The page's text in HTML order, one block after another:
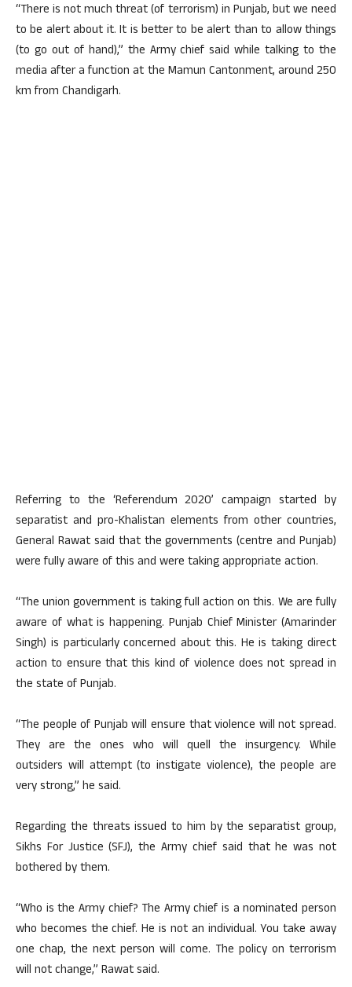
“There is not much threat (of terrorism) in Punjab, but we need
to be alert about it. It is better to be alert than to allow things
(to go out of hand),” the Army chief said while talking to the
media after a function at the Mamun Cantonment, around 250
km from Chandigarh.
Referring to the ‘Referendum 2020’ campaign started by
separatist and pro-Khalistan elements from other countries,
General Rawat said that the governments (centre and Punjab)
were fully aware of this and were taking appropriate action.
“The union government is taking full action on this. We are fully
aware of what is happening. Punjab Chief Minister (Amarinder
Singh) is particularly concerned about this. He is taking direct
action to ensure that this kind of violence does not spread in
the state of Punjab.
“The people of Punjab will ensure that violence will not spread.
They are the ones who will quell the insurgency. While
outsiders will attempt (to instigate violence), the people are
very strong,” he said.
Regarding the threats issued to him by the separatist group,
Sikhs For Justice (SFJ), the Army chief said that he was not
bothered by them.
“Who is the Army chief? The Army chief is a nominated person
who becomes the chief. He is not an individual. You take away
one chap, the next person will come. The policy on terrorism
will not change,” Rawat said.